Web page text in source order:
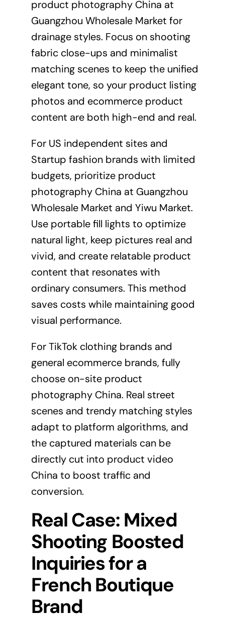
product photography China at
Guangzhou Wholesale Market for
drainage styles. Focus on shooting
fabric close-ups and minimalist
matching scenes to keep the unified
elegant tone, so your product listing
photos and ecommerce product
content are both high-end and real.
For US independent sites and
Startup fashion brands with limited
budgets, prioritize product
photography China at Guangzhou
Wholesale Market and Yiwu Market.
Use portable fill lights to optimize
natural light, keep pictures real and
vivid, and create relatable product
content that resonates with
ordinary consumers. This method
saves costs while maintaining good
visual performance.
For TikTok clothing brands and
general ecommerce brands, fully
choose on-site product
photography China. Real street
scenes and trendy matching styles
adapt to platform algorithms, and
the captured materials can be
directly cut into product video
China to boost traffic and
conversion.
Real Case: Mixed
Shooting Boosted
Inquiries for a
French Boutique
Brand